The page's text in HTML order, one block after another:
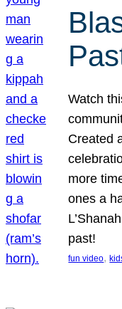
Watch
Created
more
ones a
past!
fun video,